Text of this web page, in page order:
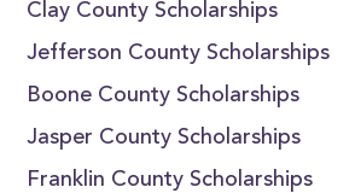
Clay County Scholarships
Jefferson County Scholarships
Boone County Scholarships
Jasper County Scholarships
Franklin County Scholarships